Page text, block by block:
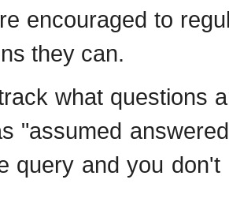
encouraged to
they can.
what questions
"assumed
query and you